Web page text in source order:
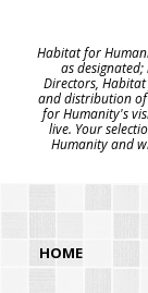
Habitat for
as
Directors,
and distribution
for Humanity's
live. Your
Humanity and
HOME